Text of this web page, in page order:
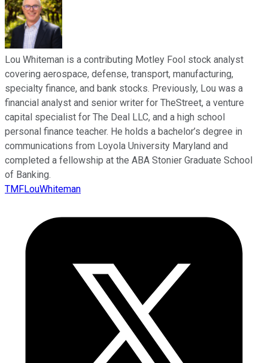
Lou Whiteman is a contributing Motley Fool stock analyst
covering aerospace, defense, transport, manufacturing,
specialty finance, and bank stocks. Previously, Lou was a
financial analyst and senior writer for TheStreet, a venture
capital specialist for The Deal LLC, and a high school
personal finance teacher. He holds a bachelor’s degree in
communications from Loyola University Maryland and
completed a fellowship at the ABA Stonier Graduate School
of Banking.
TMFLouWhiteman